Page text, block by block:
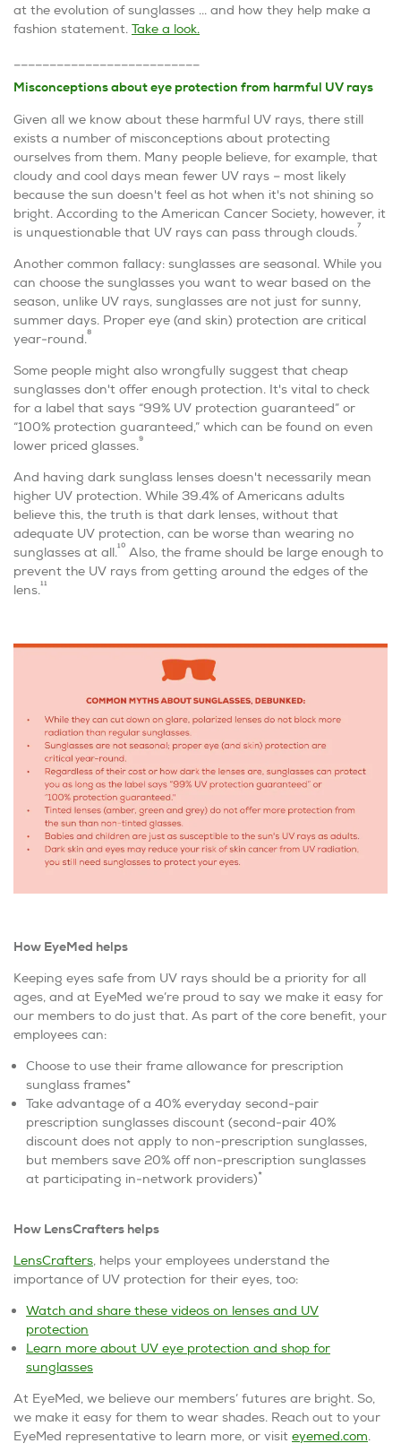
at the evolution of sunglasses ... and how they help make a
fashion statement. Take a look.
Misconceptions about eye protection from harmful UV rays
Given all we know about these harmful UV rays, there still
exists a number of misconceptions about protecting
ourselves from them. Many people believe, for example, that
cloudy and cool days mean fewer UV rays – most likely
because the sun doesn't feel as hot when it's not shining so
bright. According to the American Cancer Society, however, it
is unquestionable that UV rays can pass through clouds.7
Another common fallacy: sunglasses are seasonal. While you
can choose the sunglasses you want to wear based on the
season, unlike UV rays, sunglasses are not just for sunny,
summer days. Proper eye (and skin) protection are critical
year-round.8
Some people might also wrongfully suggest that cheap
sunglasses don't offer enough protection. It's vital to check
for a label that says “99% UV protection guaranteed” or
“100% protection guaranteed,” which can be found on even
lower priced glasses.9
And having dark sunglass lenses doesn't necessarily mean
higher UV protection. While 39.4% of Americans adults
believe this, the truth is that dark lenses, without that
adequate UV protection, can be worse than wearing no
sunglasses at all.10 Also, the frame should be large enough to
prevent the UV rays from getting around the edges of the
lens.11
How EyeMed helps
Keeping eyes safe from UV rays should be a priority for all
ages, and at EyeMed we’re proud to say we make it easy for
our members to do just that. As part of the core benefit, your
employees can:
Choose to use their frame allowance for prescription
sunglass frames*
Take advantage of a 40% everyday second-pair
prescription sunglasses discount (second-pair 40%
discount does not apply to non-prescription sunglasses,
but members save 20% off non-prescription sunglasses
at participating in-network providers)*
How LensCrafters helps
LensCrafters, helps your employees understand the
importance of UV protection for their eyes, too:
Watch and share these videos on lenses and UV
protection
Learn more about UV eye protection and shop for
sunglasses
At EyeMed, we believe our members’ futures are bright. So,
we make it easy for them to wear shades. Reach out to your
EyeMed representative to learn more, or visit eyemed.com.